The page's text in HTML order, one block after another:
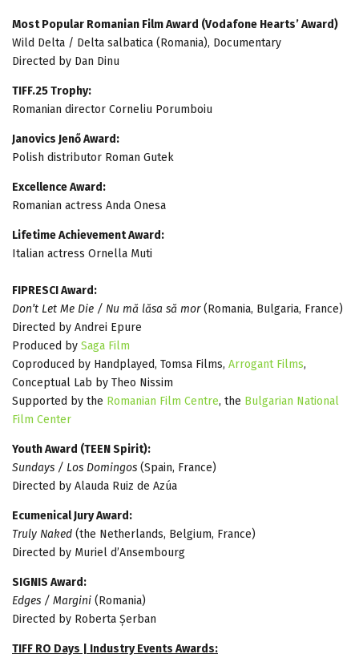
Most Popular Romanian Film Award (Vodafone Hearts’ Award)
Wild Delta / Delta salbatica (Romania), Documentary
Directed by Dan Dinu
TIFF.25 Trophy:
Romanian director Corneliu Porumboiu
Janovics Jenő Award:
Polish distributor Roman Gutek
Excellence Award:
Romanian actress Anda Onesa
Lifetime Achievement Award:
Italian actress Ornella Muti
FIPRESCI Award:
Don’t Let Me Die / Nu mă lăsa să mor(Romania, Bulgaria, France)
Directed by Andrei Epure
Produced by Saga Film
Coproduced by Handplayed, Tomsa Films, Arrogant Films,
Conceptual Lab by Theo Nissim
Supported by the Romanian Film Centre, the Bulgarian National
Film Center
Youth Award (TEEN Spirit):
Sundays / Los Domingos (Spain, France)
Directed by Alauda Ruiz de Azúa
Ecumenical Jury Award:
Truly Naked (the Netherlands, Belgium, France)
Directed by Muriel d’Ansembourg
SIGNIS Award:
Edges / Margini (Romania)
Directed by Roberta Șerban
TIFF RO Days | Industry Events Awards: